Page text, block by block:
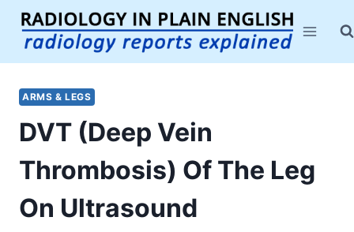
Skip
content
ARMS & LEGS
DVT (Deep Vein
Thrombosis) Of The Leg
On Ultrasound